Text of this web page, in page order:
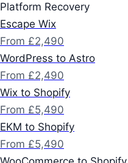
Platform Recovery
Escape Wix
From £2,490
WordPress to Astro
From £2,490
Wix to Shopify
From £5,490
EKM to Shopify
From £5,490